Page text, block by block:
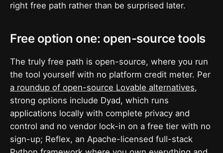
right free path rather than be surprised later.
Free option one: open-source tools
The truly free path is open-source, where you run
the tool yourself with no platform credit meter. Per
a roundup of open-source Lovable alternatives,
strong options include Dyad, which runs
applications locally with complete privacy and
control and no vendor lock-in on a free tier with no
sign-up; Reflex, an Apache-licensed full-stack